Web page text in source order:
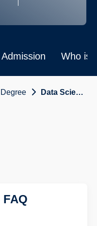
Admission Who is
Data Science and Engineering